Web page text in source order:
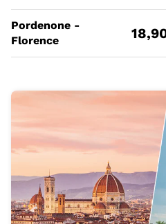
BOOK NOW
Pordenone -
Florence